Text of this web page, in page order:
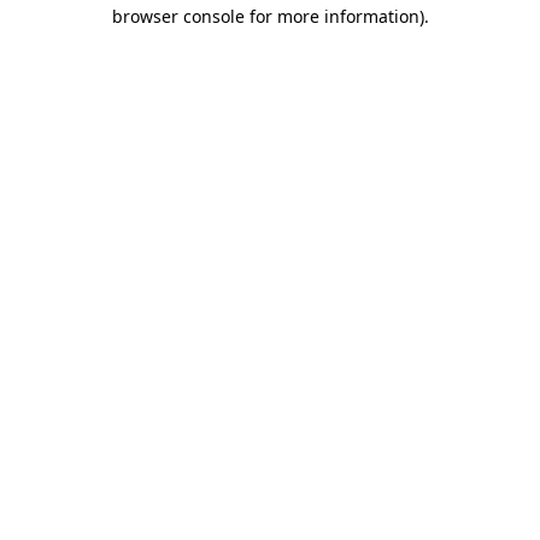
browser console for more information).